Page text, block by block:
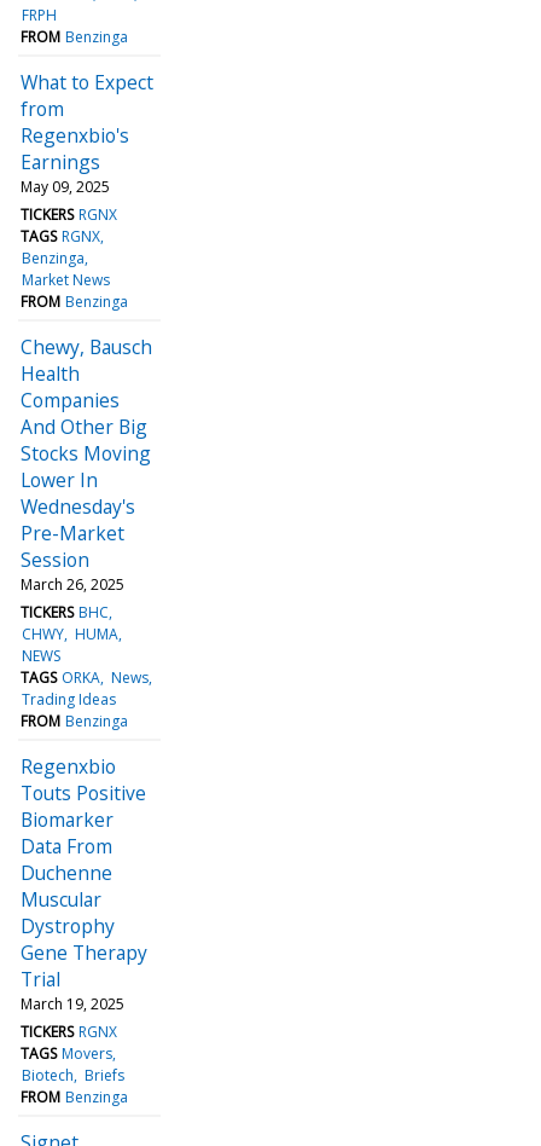
FRPH
FROM Benzinga
What to Expect
from
Regenxbio's
Earnings
May 09, 2025
TICKERS RGNX
TAGS RGNX
Benzinga
Market News
FROM Benzinga
Chewy, Bausch
Health
Companies
And Other Big
Stocks Moving
Lower In
Wednesday's
Pre-Market
Session
March 26, 2025
TICKERS BHC
CHWY HUMA
NEWS
TAGS ORKA News
Trading Ideas
FROM Benzinga
Regenxbio
Touts Positive
Biomarker
Data From
Duchenne
Muscular
Dystrophy
Gene Therapy
Trial
March 19, 2025
TICKERS RGNX
TAGS Movers
Biotech Briefs
FROM Benzinga